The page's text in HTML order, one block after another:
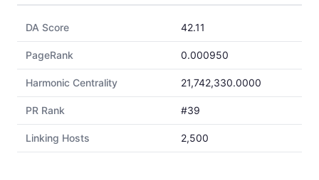
DA Score 42.11
PageRank 0.000950
Harmonic Centrality 21,742,330.0000
PR Rank #39
Linking Hosts 2,500